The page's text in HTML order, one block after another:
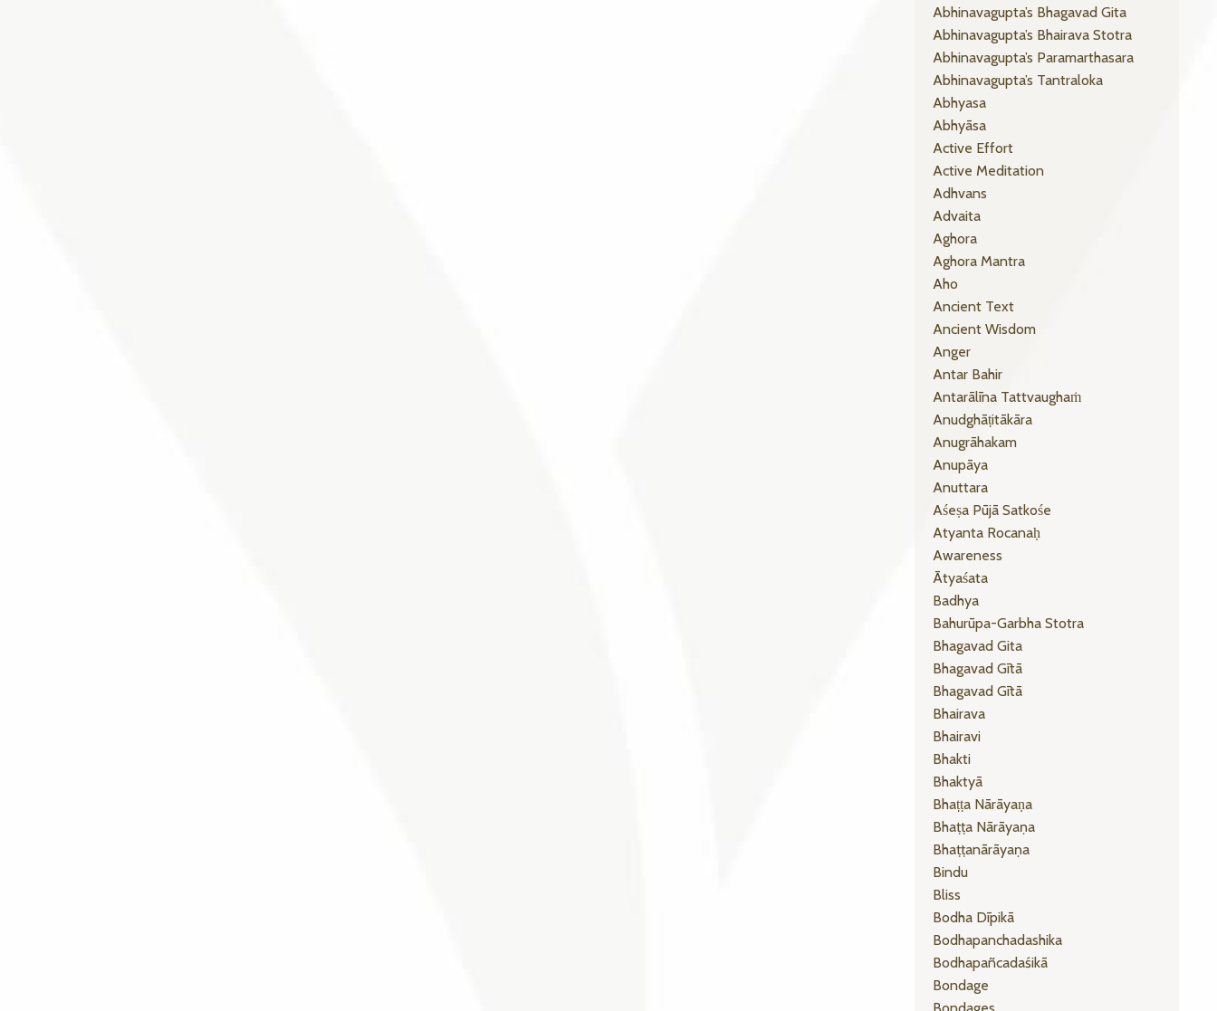
Abhinavagupta’s Bhagavad Gita
Abhinavagupta’s Bhairava Stotra
Abhinavagupta’s Paramarthasara
Abhinavagupta’s Tantraloka
Abhyasa
Abhyāsa
Active Effort
Active Meditation
Adhvans
Advaita
Aghora
Aghora Mantra
Aho
Ancient Text
Ancient Wisdom
Anger
Antar Bahir
Antarālīna Tattvaughaṁ
Anudghāṭitākāra
Anugrāhakam
Anupāya
Anuttara
Aśeṣa Pūjā Satkośe
Atyanta Rocanaḥ
Awareness
Ātyaśata
Badhya
Bahurūpa-Garbha Stotra
Bhagavad Gita
Bhagavad Gītā
Bhagavad Gītā
Bhairava
Bhairavi
Bhakti
Bhaktyā
Bhaṭṭa Nārāyaṇa
Bhaṭṭa Nārāyaṇa
Bhaṭṭanārāyaṇa
Bindu
Bliss
Bodha Dīpikā
Bodhapanchadashika
Bodhapañcadaśikā
Bondage